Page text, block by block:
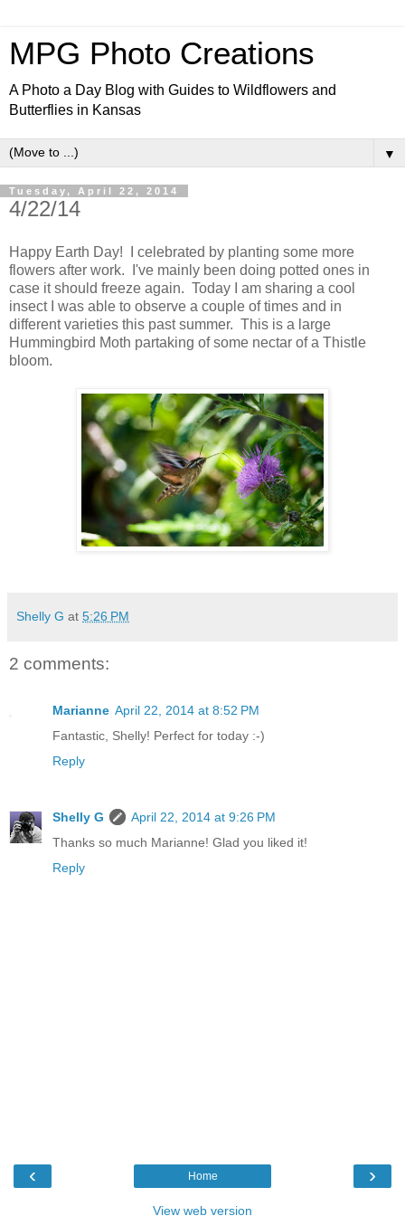
MPG Photo Creations
A Photo a Day Blog with Guides to Wildflowers and
Butterflies in Kansas
▼
Tuesday, April 22, 2014
4/22/14
Happy Earth Day! I celebrated by planting some more
flowers after work. I've mainly been doing potted ones in
case it should freeze again. Today I am sharing a cool
insect I was able to observe a couple of times and in
different varieties this past summer. This is a large
Hummingbird Moth partaking of some nectar of a Thistle
bloom.
Shelly G at 5:26 PM
2 comments:
Marianne April 22, 2014 at 8:52 PM
Fantastic, Shelly! Perfect for today :-)
Reply
Shelly G
April 22, 2014 at 9:26 PM
Thanks so much Marianne! Glad you liked it!
Reply
‹ ›
Home
View web version